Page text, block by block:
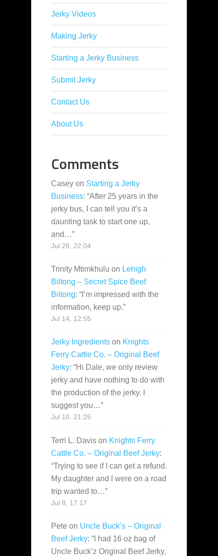
Jerky Videos
Making Jerky
Starting a Jerky Business
Submit Jerky
Contact Us
About Us
Comments
Casey on Starting a Jerky
Business: “After 25 years in the
jerky bus, I can tell you it’s a
daunting task to start one up,
and…”
Jul 28, 22:04
Trinity Mtimkhulu on Lehigh
Biltong – Secret Spice Beef
Biltong: “ I’m impressed with the
information, keep up.”
Jul 14, 12:55
Jerky Ingredients on Knights
Ferry Cattle Co. – Original Beef
Jerky: “Hi Dale, we only review
jerky and have nothing to do with
the production of the jerky. I
suggest you…”
Jul 10, 21:26
Terri L. Davis on Knights Ferry
Cattle Co. – Original Beef Jerky:
“Trying to see if I can get a refund.
My daughter and I were on a road
trip wanted to…”
Jul 8, 17:17
Pete on Uncle Buck’s – Original
Beef Jerky: “ I had 16 oz bag of
Uncle Buck’z Original Beef Jerky,